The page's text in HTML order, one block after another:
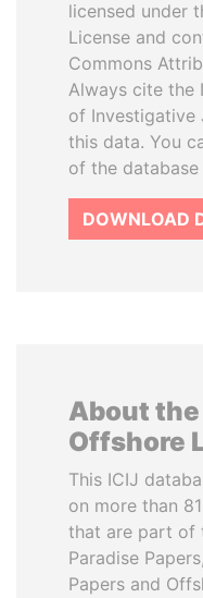
licensed under
License and
Commons
Always cite the
of Investigative
this data. You
of the database
DOWNLOAD
About the
Offshore
This ICIJ
on more than
that are part of
Paradise
Papers and